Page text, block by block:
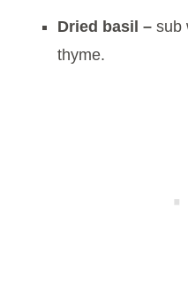
Dried basil – sub
thyme.